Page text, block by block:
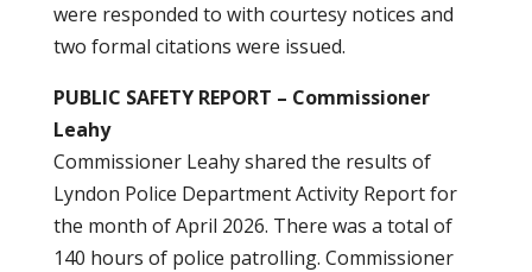
were responded to with courtesy notices and
two formal citations were issued.
PUBLIC SAFETY REPORT – Commissioner
Leahy
Commissioner Leahy shared the results of
Lyndon Police Department Activity Report for
the month of April 2026. There was a total of
140 hours of police patrolling. Commissioner